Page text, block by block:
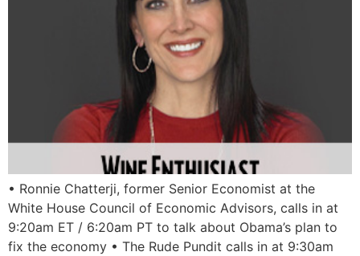
• Ronnie Chatterji, former Senior Economist at the
White House Council of Economic Advisors, calls in at
9:20am ET / 6:20am PT to talk about Obama’s plan to
fix the economy • The Rude Pundit calls in at 9:30am